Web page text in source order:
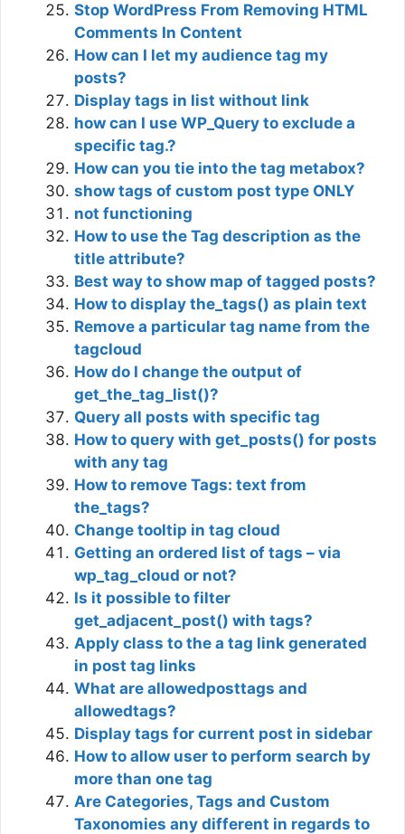
Stop WordPress From Removing HTML
Comments In Content
How can I let my audience tag my
posts?
Display tags in list without link
how can I use WP_Query to exclude a
specific tag.?
How can you tie into the tag metabox?
show tags of custom post type ONLY
not functioning
How to use the Tag description as the
title attribute?
Best way to show map of tagged posts?
How to display the_tags() as plain text
Remove a particular tag name from the
tagcloud
How do I change the output of
get_the_tag_list()?
Query all posts with specific tag
How to query with get_posts() for posts
with any tag
How to remove Tags: text from
the_tags?
Change tooltip in tag cloud
Getting an ordered list of tags – via
wp_tag_cloud or not?
Is it possible to filter
get_adjacent_post() with tags?
Apply class to the a tag link generated
in post tag links
What are allowedposttags and
allowedtags?
Display tags for current post in sidebar
How to allow user to perform search by
more than one tag
Are Categories, Tags and Custom
Taxonomies any different in regards to